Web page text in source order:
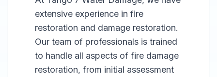
extensive experience in fire
restoration and damage restoration.
Our team of professionals is trained
to handle all aspects of fire damage
restoration, from initial assessment